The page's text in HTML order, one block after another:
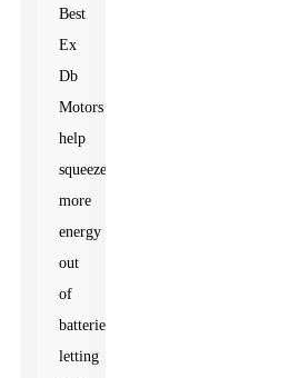
Best
Ex
Db
Motors
help
squeeze
more
energy
out
of
batteries,
letting